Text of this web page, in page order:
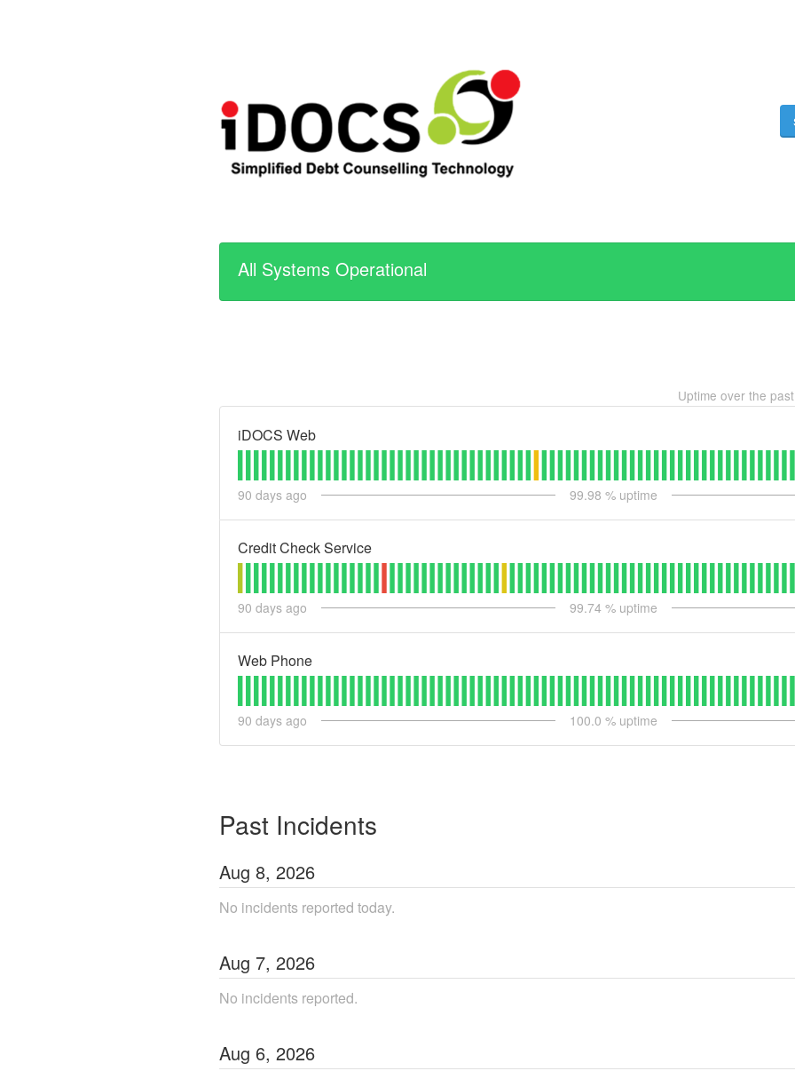
All Systems Operational
Uptime over the past
iDOCS Web
90 days ago 99.98 % uptime
Credit Check Service
90 days ago 99.74 % uptime
Web Phone
90 days ago 100.0 % uptime
Past Incidents
Aug 8, 2026
No incidents reported today.
Aug 7, 2026
No incidents reported.
Aug 6, 2026